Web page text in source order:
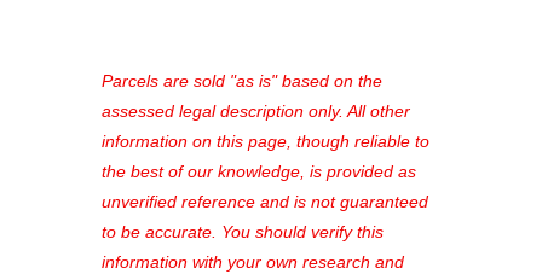
see comprehensive listings, track your
favorites, and much more Don't miss
out—register now and find the perfect
property for you!
Parcels are sold "as is" based on the
assessed legal description only. All other
information on this page, though reliable to
the best of our knowledge, is provided as
unverified reference and is not guaranteed
to be accurate. You should verify this
information with your own research and